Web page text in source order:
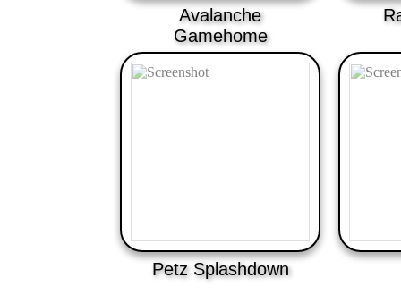
Avalanche
Gamehome
Petz Splashdown